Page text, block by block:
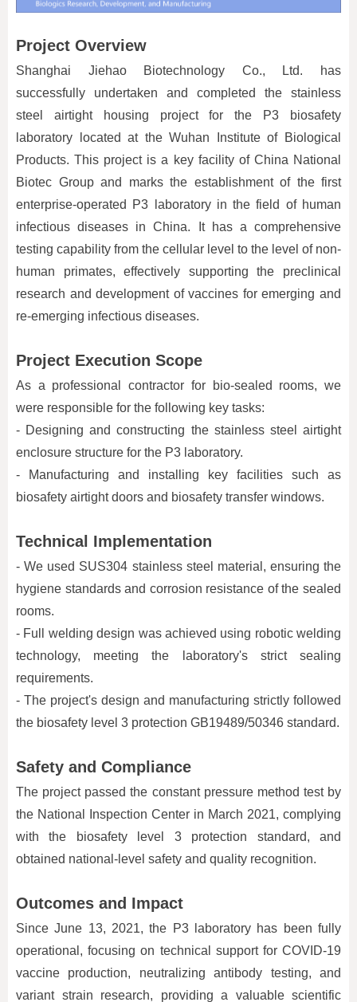
Project Overview
Shanghai Jiehao Biotechnology Co., Ltd. has
successfully undertaken and completed the stainless
steel airtight housing project for the P3 biosafety
laboratory located at the Wuhan Institute of Biological
Products. This project is a key facility of China National
Biotec Group and marks the establishment of the first
enterprise-operated P3 laboratory in the field of human
infectious diseases in China. It has a comprehensive
testing capability from the cellular level to the level of non-
human primates, effectively supporting the preclinical
research and development of vaccines for emerging and
re-emerging infectious diseases.
Project Execution Scope
As a professional contractor for bio-sealed rooms, we
were responsible for the following key tasks:
- Designing and constructing the stainless steel airtight
enclosure structure for the P3 laboratory.
- Manufacturing and installing key facilities such as
biosafety airtight doors and biosafety transfer windows.
Technical Implementation
- We used SUS304 stainless steel material, ensuring the
hygiene standards and corrosion resistance of the sealed
rooms.
- Full welding design was achieved using robotic welding
technology, meeting the laboratory's strict sealing
requirements.
- The project's design and manufacturing strictly followed
the biosafety level 3 protection GB19489/50346 standard.
Safety and Compliance
The project passed the constant pressure method test by
the National Inspection Center in March 2021, complying
with the biosafety level 3 protection standard, and
obtained national-level safety and quality recognition.
Outcomes and Impact
Since June 13, 2021, the P3 laboratory has been fully
operational, focusing on technical support for COVID-19
vaccine production, neutralizing antibody testing, and
variant strain research, providing a valuable scientific